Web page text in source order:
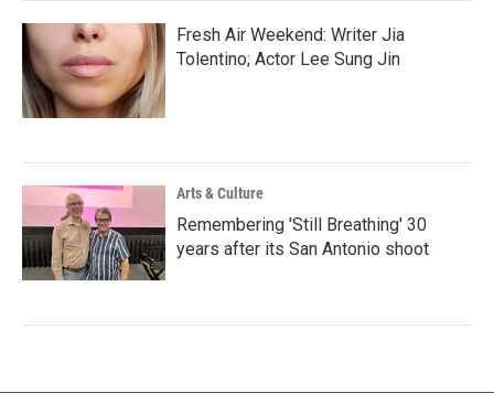
Fresh Air Weekend: Writer Jia
Tolentino; Actor Lee Sung Jin
Arts & Culture
Remembering 'Still Breathing' 30
years after its San Antonio shoot